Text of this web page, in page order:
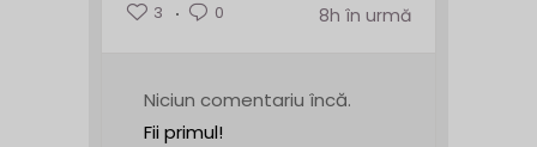
3
0 8h în urmă
Niciun comentariu încă.
Fii primul!